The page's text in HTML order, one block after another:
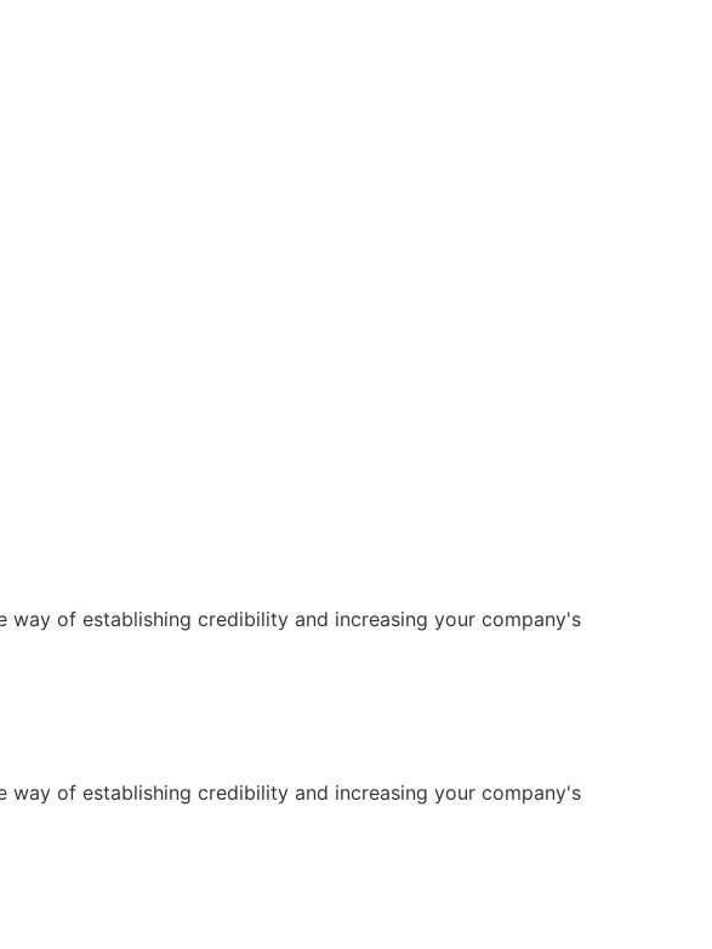
of establishing credibility and increasing your company's
of establishing credibility and increasing your company's